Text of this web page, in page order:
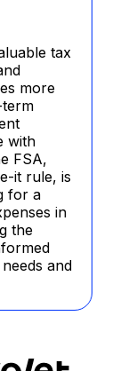
tax
more
with
FSA,
it rule, is
for a
in
the
and